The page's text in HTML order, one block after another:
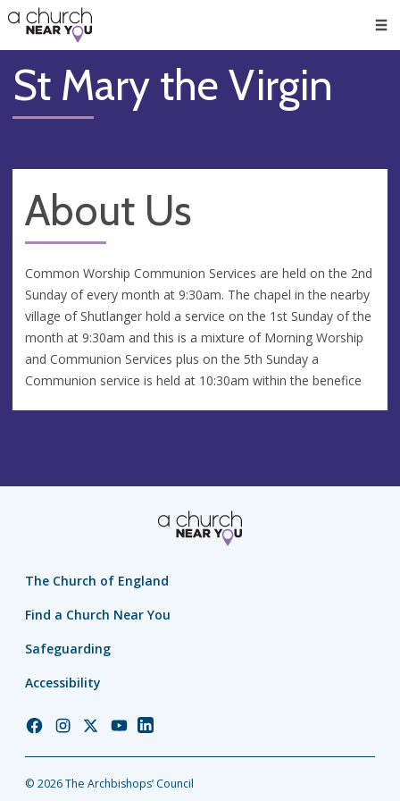
👏
😇
❤️
🥧
👋
St Mary the Virgin
About Us
Common Worship Communion Services are held on the 2nd
Sunday of every month at 9:30am. The chapel in the nearby
village of Shutlanger hold a service on the 1st Sunday of the
month at 9:30am and this is a mixture of Morning Worship
and Communion Services plus on the 5th Sunday a
Communion service is held at 10:30am within the benefice
The Church of England
Find a Church Near You
Safeguarding
Accessibility
Church
Facebook
Church
Instagram
Church
Twitter
Church
YouTube
Church
LinkedIn
© 2026 The Archbishops’ Council